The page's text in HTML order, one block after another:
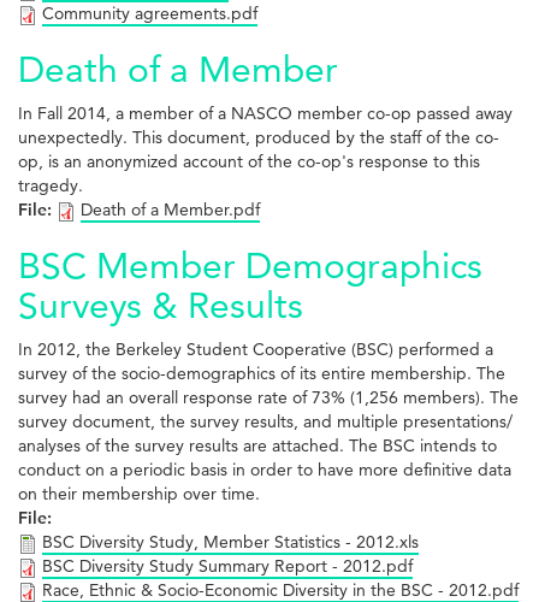
Community agreements.pdf
Death of a Member
In Fall 2014, a member of a NASCO member co-op passed away
unexpectedly. This document, produced by the staff of the co-
op, is an anonymized account of the co-op's response to this
tragedy.
File:
Death of a Member.pdf
BSC Member Demographics
Surveys & Results
In 2012, the Berkeley Student Cooperative (BSC) performed a
survey of the socio-demographics of its entire membership. The
survey had an overall response rate of 73% (1,256 members). The
survey document, the survey results, and multiple presentations/
analyses of the survey results are attached. The BSC intends to
conduct on a periodic basis in order to have more definitive data
on their membership over time.
File:
BSC Diversity Study, Member Statistics - 2012.xls
BSC Diversity Study Summary Report - 2012.pdf
Race, Ethnic & Socio-Economic Diversity in the BSC - 2012.pdf